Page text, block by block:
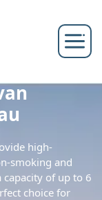
high-
smoking and
of up to 6
choice for